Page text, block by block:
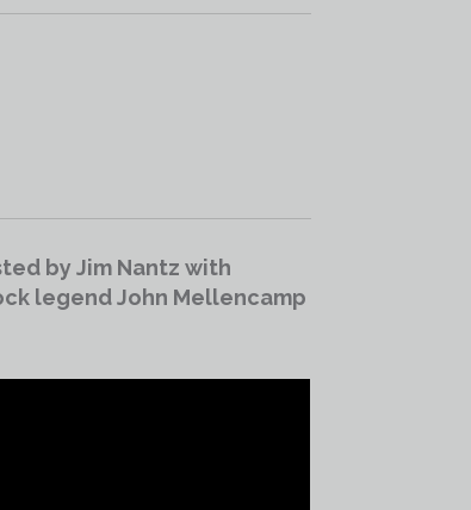
by Jim Nantz with
legend John Mellencamp